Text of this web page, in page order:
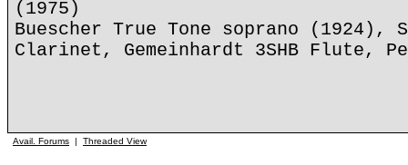
(1975)
Buescher True Tone soprano (1924),
Clarinet, Gemeinhardt 3SHB Flute,
Avail. Forums | Threaded View